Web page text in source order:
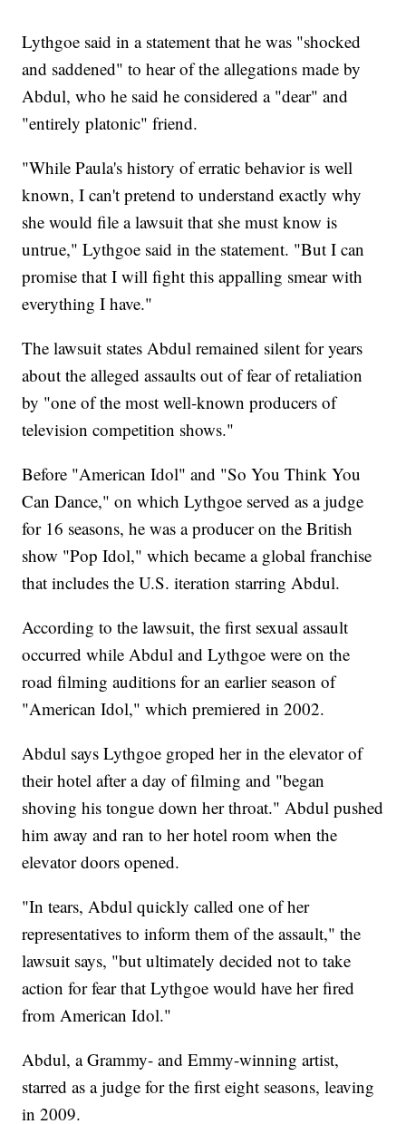
Lythgoe said in a statement that he was "shocked
and saddened" to hear of the allegations made by
Abdul, who he said he considered a "dear" and
"entirely platonic" friend.
"While Paula's history of erratic behavior is well
known, I can't pretend to understand exactly why
she would file a lawsuit that she must know is
untrue," Lythgoe said in the statement. "But I can
promise that I will fight this appalling smear with
everything I have."
The lawsuit states Abdul remained silent for years
about the alleged assaults out of fear of retaliation
by "one of the most well-known producers of
television competition shows."
Before "American Idol" and "So You Think You
Can Dance," on which Lythgoe served as a judge
for 16 seasons, he was a producer on the British
show "Pop Idol," which became a global franchise
that includes the U.S. iteration starring Abdul.
According to the lawsuit, the first sexual assault
occurred while Abdul and Lythgoe were on the
road filming auditions for an earlier season of
"American Idol," which premiered in 2002.
Abdul says Lythgoe groped her in the elevator of
their hotel after a day of filming and "began
shoving his tongue down her throat." Abdul pushed
him away and ran to her hotel room when the
elevator doors opened.
"In tears, Abdul quickly called one of her
representatives to inform them of the assault," the
lawsuit says, "but ultimately decided not to take
action for fear that Lythgoe would have her fired
from American Idol."
Abdul, a Grammy- and Emmy-winning artist,
starred as a judge for the first eight seasons, leaving
in 2009.